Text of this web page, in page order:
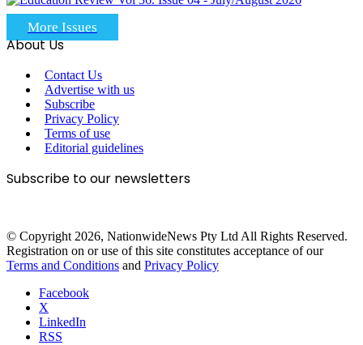
More Issues
About Us
Contact Us
Advertise with us
Subscribe
Privacy Policy
Terms of use
Editorial guidelines
Subscribe to our newsletters
© Copyright 2026, NationwideNews Pty Ltd All Rights Reserved.
Registration on or use of this site constitutes acceptance of our
Terms and Conditions and Privacy Policy
Facebook
X
LinkedIn
RSS